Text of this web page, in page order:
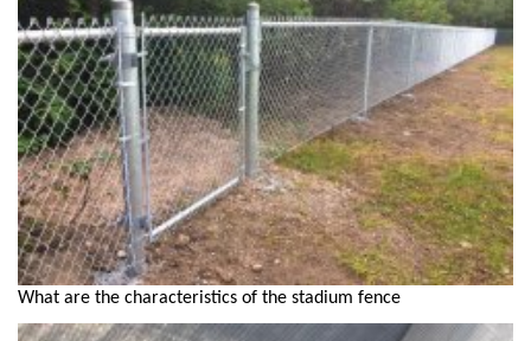
What are the characteristics of the stadium fence